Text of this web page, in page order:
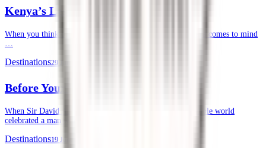
Kenya’s Lesser-known National Parks
When you think of a safari in Kenya, often, the Masai Mara comes to mind
…
Destinations29 June 2026
Before Your First Safari in Kenya
When Sir David Attenborough recently turned 100, the whole world
celebrated a man whose life’s …
Destinations19 June 2026